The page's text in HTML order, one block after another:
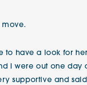
move.
have a look for
I were out one
supportive and